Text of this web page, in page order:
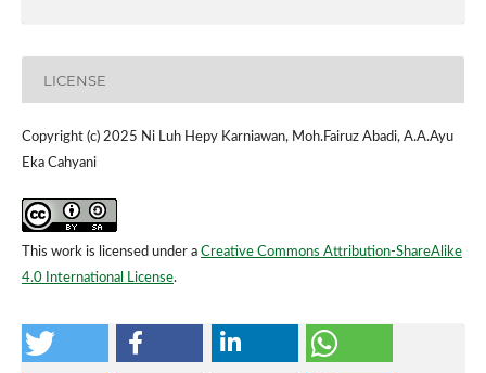
LICENSE
Copyright (c) 2025 Ni Luh Hepy Karniawan, Moh.Fairuz Abadi, A.A.Ayu
Eka Cahyani
This work is licensed under a Creative Commons Attribution-ShareAlike
4.0 International License.